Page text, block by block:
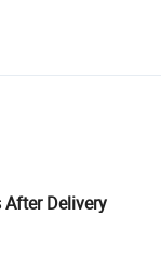
quantity checks.
refunds or returns
Delivery